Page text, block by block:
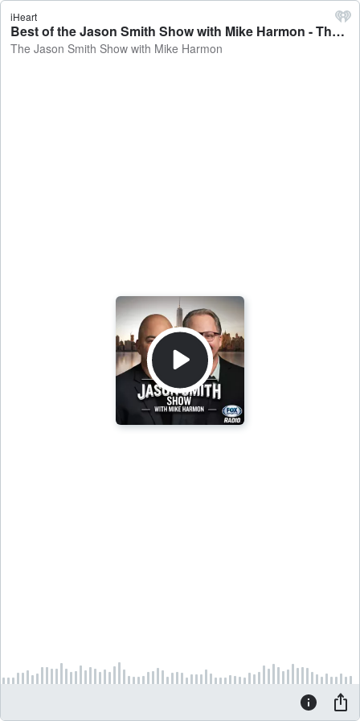
iHeart
Best of the Jason Smith Show with Mike Harmon - The Jason Smith Show with Mike Harmon
The Jason Smith Show with Mike Harmon